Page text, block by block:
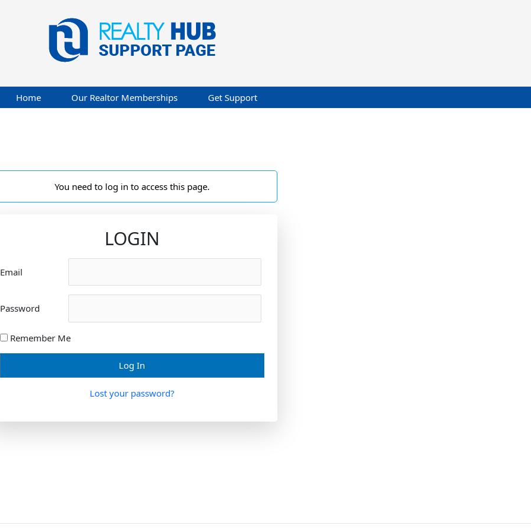
Home Our Realtor Memberships Get Support
You need to log in to access this page.
LOGIN
Email
Password
Remember Me
Lost your password?